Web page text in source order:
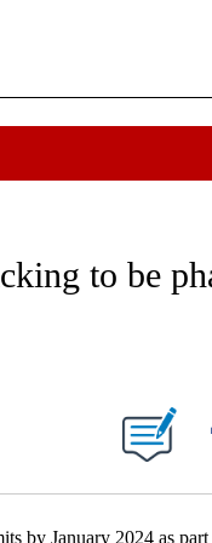
RECEIVE NOTIFICATIONS
to be
ABOUT NEW PAGES ON "".
by January 2024 as